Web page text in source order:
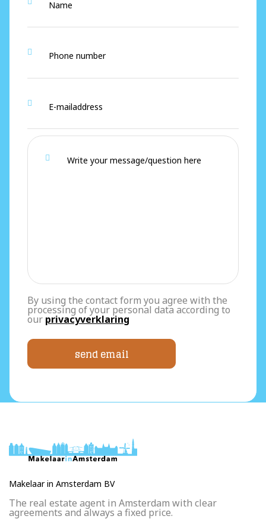
By using the contact form you agree with the
processing of your personal data according to
our privacyverklaring
send email
Makelaar in Amsterdam BV
The real estate agent in Amsterdam with clear
agreements and always a fixed price.